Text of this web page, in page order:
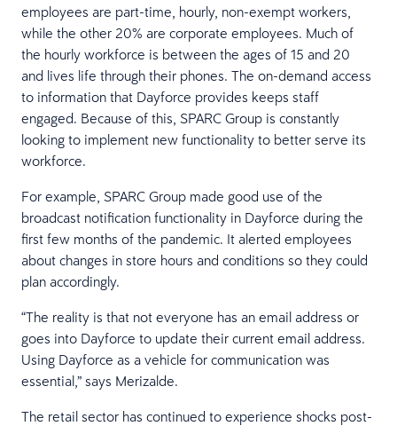
employees are part-time, hourly, non-exempt workers,
while the other 20% are corporate employees. Much of
the hourly workforce is between the ages of 15 and 20
and lives life through their phones. The on-demand access
to information that Dayforce provides keeps staff
engaged. Because of this, SPARC Group is constantly
looking to implement new functionality to better serve its
workforce.
For example, SPARC Group made good use of the
broadcast notification functionality in Dayforce during the
first few months of the pandemic. It alerted employees
about changes in store hours and conditions so they could
plan accordingly.
“The reality is that not everyone has an email address or
goes into Dayforce to update their current email address.
Using Dayforce as a vehicle for communication was
essential,” says Merizalde.
The retail sector has continued to experience shocks post-